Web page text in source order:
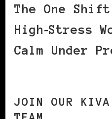
The One
High‑Stress
Calm Under
JOIN OUR KIVA